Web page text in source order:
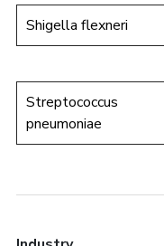
Shigella flexneri
Streptococcus
pneumoniae